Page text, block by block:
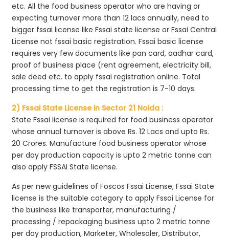
etc. All the food business operator who are having or
expecting turnover more than 12 lacs annually, need to
bigger fssai license like Fssai state license or Fssai Central
License not fssai basic registration. Fssai basic license
requires very few documents like pan card, aadhar card,
proof of business place (rent agreement, electricity bill,
sale deed etc. to apply fssai registration online. Total
processing time to get the registration is 7-10 days.
2) Fssai State License in Sector 21 Noida :
State Fssai license is required for food business operator
whose annual turnover is above Rs. 12 Lacs and upto Rs.
20 Crores. Manufacture food business operator whose
per day production capacity is upto 2 metric tonne can
also apply FSSAI State license.
As per new guidelines of Foscos Fssai License, Fssai State
license is the suitable category to apply Fssai License for
the business like transporter, manufacturing /
processing / repackaging business upto 2 metric tonne
per day production, Marketer, Wholesaler, Distributor,